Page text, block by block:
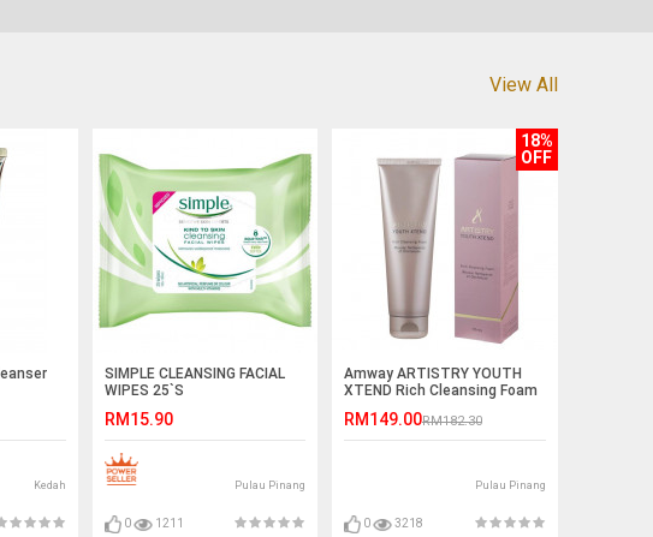
View All
Kedah
SIMPLE CLEANSING FACIAL
WIPES 25`S
RM15.90
Pulau Pinang
0 1211
18%
OFF
Amway ARTISTRY YOUTH
XTEND Rich Cleansing Foam
RM149.00RM182.30
Pulau Pinang
0 3218